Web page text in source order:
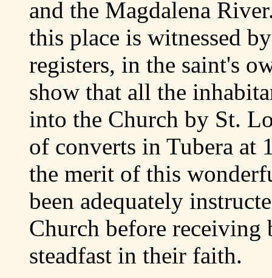
and the Magdalena
this place is witnessed
registers, in the saint's
show that all the
into the Church by St.
of converts in Tubera at
the merit of this
been adequately
Church before receiving
steadfast in their faith.